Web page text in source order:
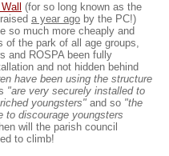
(for so long known as the
a year ago by the PC!)
so much more cheaply and
of the park of all age groups,
and ROSPA been fully
and not hidden behind
have been using the structure
"are very securely installed to
youngsters" and so "the
to discourage youngsters
will the parish council
to climb!